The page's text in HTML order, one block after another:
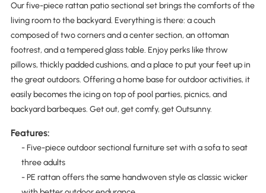
Our five-piece rattan patio sectional set brings the comforts of the
living room to the backyard. Everything is there: a couch
composed of two corners and a center section, an ottoman
footrest, and a tempered glass table. Enjoy perks like throw
pillows, thickly padded cushions, and a place to put your feet up in
the great outdoors. Offering a home base for outdoor activities, it
easily becomes the icing on top of pool parties, picnics, and
backyard barbeques. Get out, get comfy, get Outsunny.
Features:
- Five-piece outdoor sectional furniture set with a sofa to seat
three adults
- PE rattan offers the same handwoven style as classic wicker